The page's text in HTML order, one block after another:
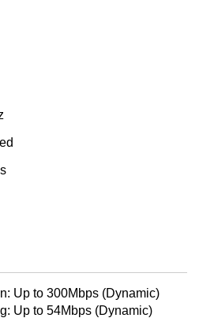
Up to 300Mbps (Dynamic)
Up to 54Mbps (Dynamic)